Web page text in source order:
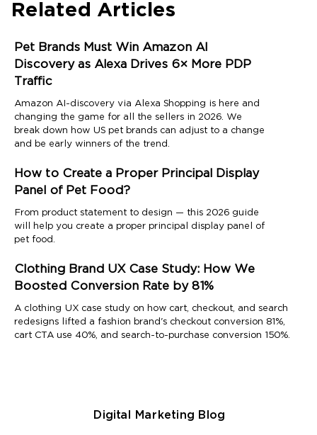
Related Articles
Pet Brands Must Win Amazon AI
Discovery as Alexa Drives 6× More PDP
Traffic
Amazon AI-discovery via Alexa Shopping is here and
changing the game for all the sellers in 2026. We
break down how US pet brands can adjust to a change
and be early winners of the trend.
How to Create a Proper Principal Display
Panel of Pet Food?
From product statement to design — this 2026 guide
will help you create a proper principal display panel of
pet food.
Clothing Brand UX Case Study: How We
Boosted Conversion Rate by 81%
A clothing UX case study on how cart, checkout, and search
redesigns lifted a fashion brand's checkout conversion 81%,
cart CTA use 40%, and search-to-purchase conversion 150%.
Digital Marketing Blog